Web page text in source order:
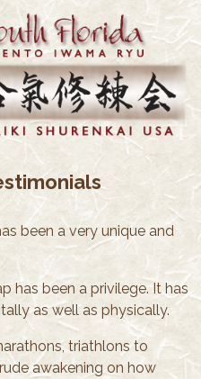
been a very unique and
has been a privilege. It has
as well as physically.
triathlons to
awakening on how